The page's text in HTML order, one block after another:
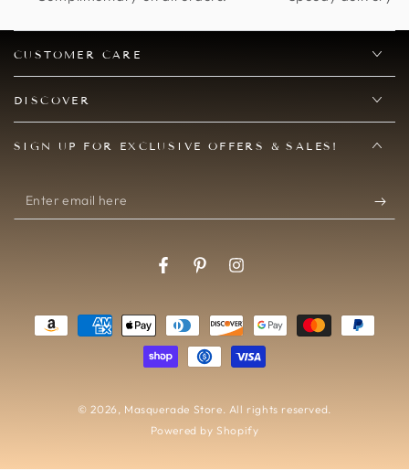
CUSTOMER CARE
DISCOVER
SIGN UP FOR EXCLUSIVE OFFERS & SALES!
Enter
email
FacebookPinterestInstagram
© 2026, Masquerade Store. All rights reserved.
Powered by Shopify
Payment